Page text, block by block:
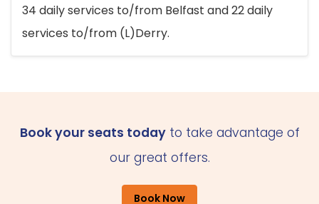
34 daily services to/from Belfast and 22 daily
services to/from (L)Derry.
Book your seats todayto take advantage of
our great offers.
Book Now